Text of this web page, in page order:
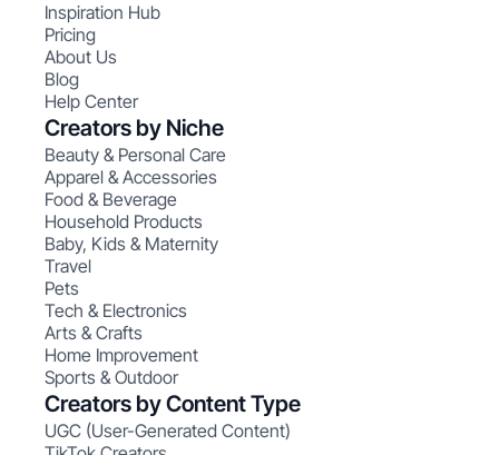
Inspiration Hub
Pricing
About Us
Blog
Help Center
Creators by Niche
Beauty & Personal Care
Apparel & Accessories
Food & Beverage
Household Products
Baby, Kids & Maternity
Travel
Pets
Tech & Electronics
Arts & Crafts
Home Improvement
Sports & Outdoor
Creators by Content Type
UGC (User-Generated Content)